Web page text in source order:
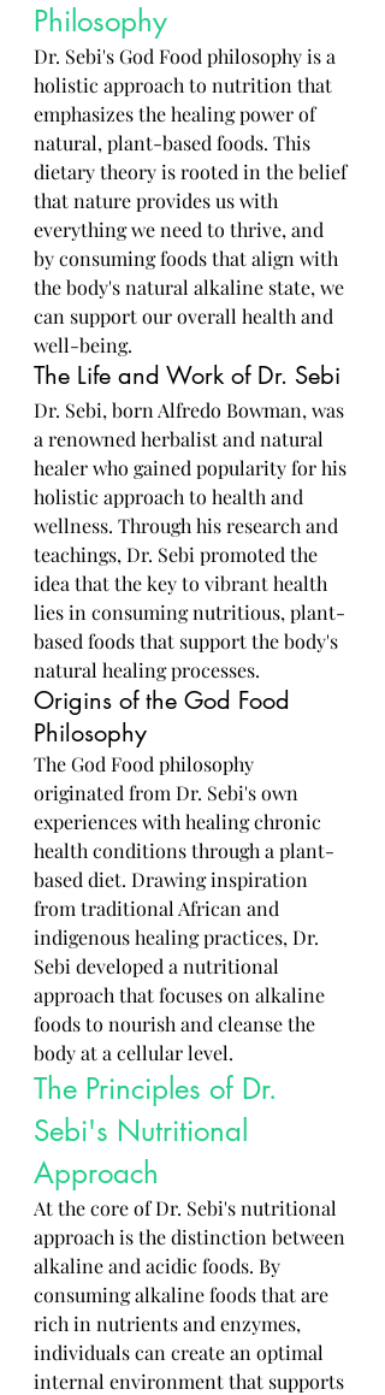
Philosophy
Dr. Sebi's God Food philosophy is a
holistic approach to nutrition that
emphasizes the healing power of
natural, plant-based foods. This
dietary theory is rooted in the belief
that nature provides us with
everything we need to thrive, and
by consuming foods that align with
the body's natural alkaline state, we
can support our overall health and
well-being.
The Life and Work of Dr. Sebi
Dr. Sebi, born Alfredo Bowman, was
a renowned herbalist and natural
healer who gained popularity for his
holistic approach to health and
wellness. Through his research and
teachings, Dr. Sebi promoted the
idea that the key to vibrant health
lies in consuming nutritious, plant-
based foods that support the body's
natural healing processes.
Origins of the God Food
Philosophy
The God Food philosophy
originated from Dr. Sebi's own
experiences with healing chronic
health conditions through a plant-
based diet. Drawing inspiration
from traditional African and
indigenous healing practices, Dr.
Sebi developed a nutritional
approach that focuses on alkaline
foods to nourish and cleanse the
body at a cellular level.
The Principles of Dr.
Sebi's Nutritional
Approach
At the core of Dr. Sebi's nutritional
approach is the distinction between
alkaline and acidic foods. By
consuming alkaline foods that are
rich in nutrients and enzymes,
individuals can create an optimal
internal environment that supports